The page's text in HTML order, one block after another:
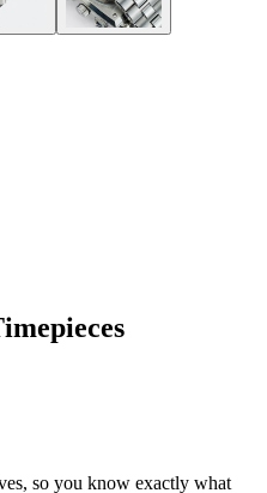
so you know exactly what